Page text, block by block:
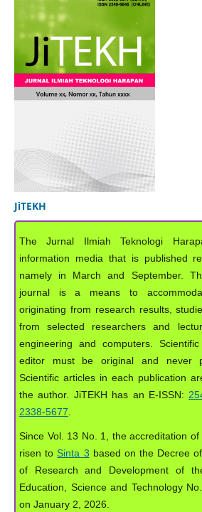
JiTEKH
The Jurnal Ilmiah Teknologi
information media that is published
namely in March and September.
journal is a means to
originating from research results,
from selected researchers and
engineering and computers.
editor must be original and never
Scientific articles in each publication
the author. JiTEKH has an E-ISSN:
2338-5677
Since Vol. 13 No. 1, the accreditation
risen to Sinta 3 based on the Decree
of Research and Development of
Education, Science and Technology
on January 2, 2026.